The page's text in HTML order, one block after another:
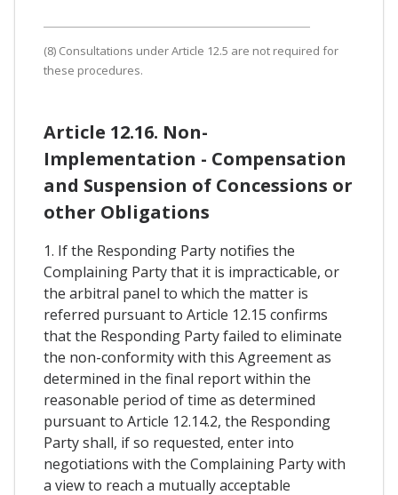
(8) Consultations under Article 12.5 are not required for
these procedures.
Article 12.16. Non-
Implementation - Compensation
and Suspension of Concessions or
other Obligations
1. If the Responding Party notifies the
Complaining Party that it is impracticable, or
the arbitral panel to which the matter is
referred pursuant to Article 12.15 confirms
that the Responding Party failed to eliminate
the non-conformity with this Agreement as
determined in the final report within the
reasonable period of time as determined
pursuant to Article 12.14.2, the Responding
Party shall, if so requested, enter into
negotiations with the Complaining Party with
a view to reach a mutually acceptable